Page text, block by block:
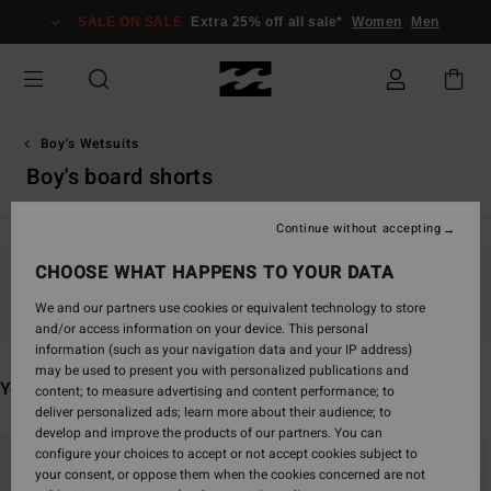
grid
selection
SALE ON SALE Extra 25% off all sale* Women Men
Boy's Wetsuits
Boy's board shorts
You may also like
search
CHOOSE WHAT HAPPENS TO YOUR DATA
We and our partners use cookies or equivalent technology to store
and/or access information on your device. This personal
information (such as your navigation data and your IP address)
may be used to present you with personalized publications and
content; to measure advertising and content performance; to
deliver personalized ads; learn more about their audience; to
develop and improve the products of our partners. You can
configure your choices to accept or not accept cookies subject to
your consent, or oppose them when the cookies concerned are not
Continue without accepting